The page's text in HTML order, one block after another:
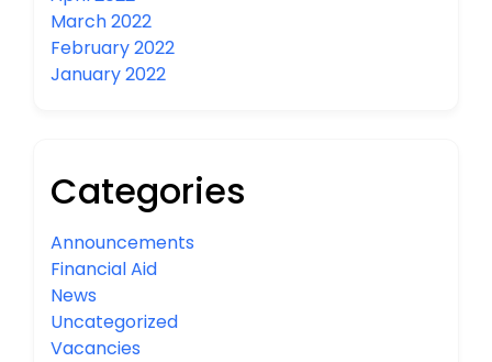
March 2022
February 2022
January 2022
Categories
Announcements
Financial Aid
News
Uncategorized
Vacancies